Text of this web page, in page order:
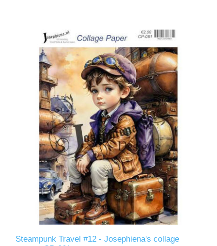
Steampunk Travel #12 - Josephiena's collage